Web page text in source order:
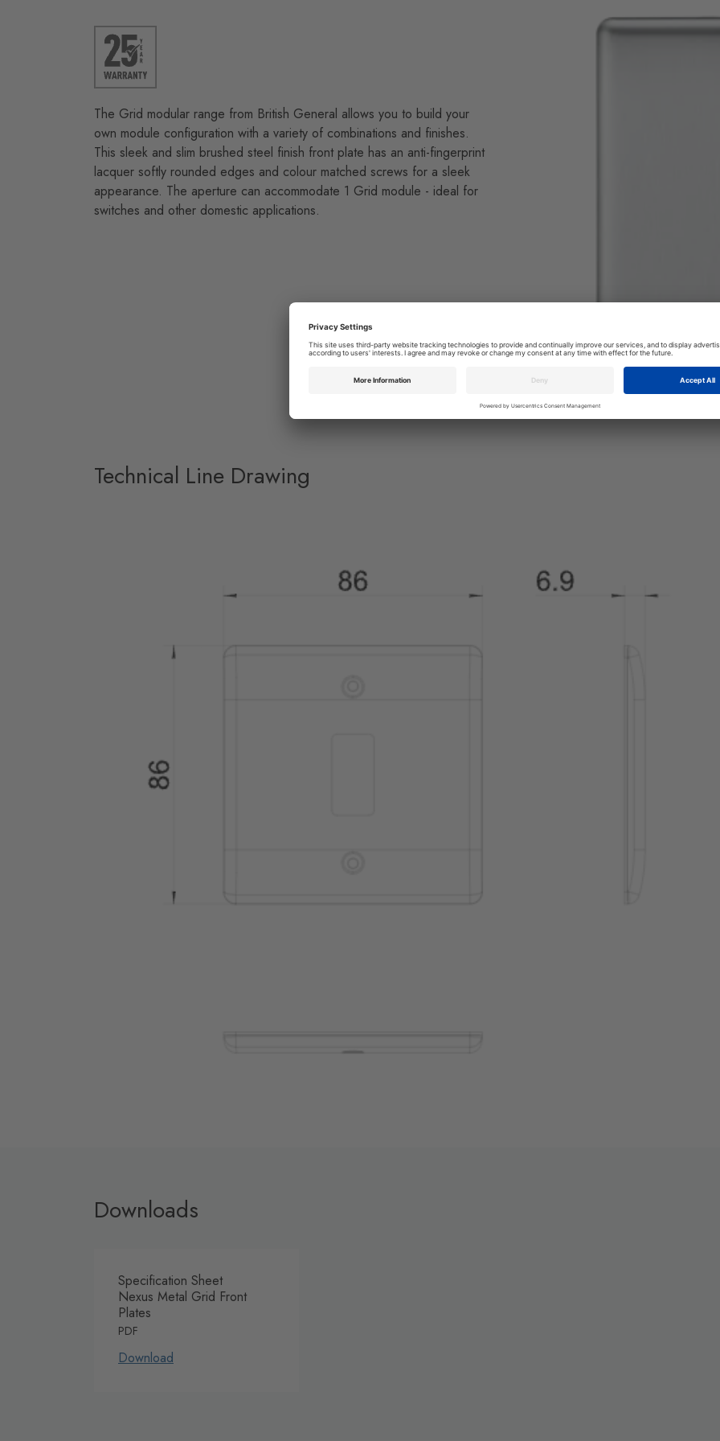
The Grid modular range from British General allows you to build your
own module configuration with a variety of combinations and finishes.
This sleek and slim brushed steel finish front plate has an anti-fingerprint
lacquer softly rounded edges and colour matched screws for a sleek
appearance. The aperture can accommodate 1 Grid module - ideal for
switches and other domestic applications.
Technical Line Drawing
Downloads
Specification Sheet
Nexus Metal Grid Front
Plates
PDF
Download